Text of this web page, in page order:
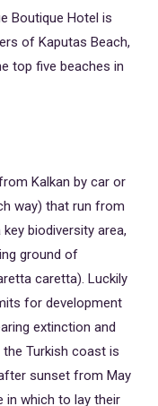
Boutique Hotel is
of Kaputas Beach,
top five beaches in
Kalkan by car or
way) that run from
biodiversity area,
ground of
caretta). Luckily
for development
extinction and
Turkish coast is
sunset from May
in which to lay their